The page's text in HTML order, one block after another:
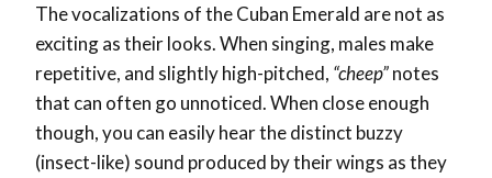
The vocalizations of the Cuban Emerald are not as
exciting as their looks. When singing, males make
repetitive, and slightly high-pitched, “cheep”notes
that can often go unnoticed. When close enough
though, you can easily hear the distinct buzzy
(insect-like) sound produced by their wings as they